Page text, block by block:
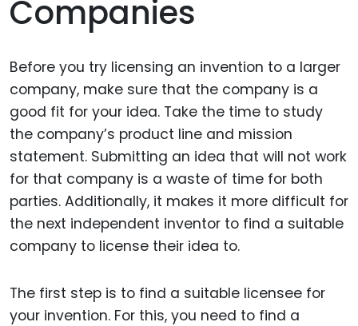
Companies
Before you try licensing an invention to a larger
company, make sure that the company is a
good fit for your idea. Take the time to study
the company’s product line and mission
statement. Submitting an idea that will not work
for that company is a waste of time for both
parties. Additionally, it makes it more difficult for
the next independent inventor to find a suitable
company to license their idea to.
The first step is to find a suitable licensee for
your invention. For this, you need to find a